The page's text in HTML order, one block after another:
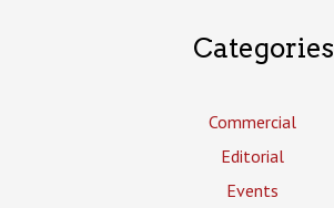
Categories
Commercial
Editorial
Events